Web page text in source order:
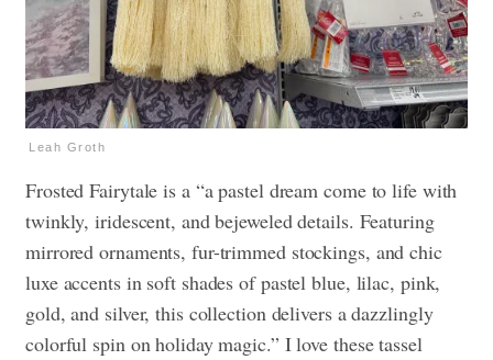
Leah Groth
Frosted Fairytale is a “a pastel dream come to life with
twinkly, iridescent, and bejeweled details. Featuring
mirrored ornaments, fur-trimmed stockings, and chic
luxe accents in soft shades of pastel blue, lilac, pink,
gold, and silver, this collection delivers a dazzlingly
colorful spin on holiday magic.” I love these tassel